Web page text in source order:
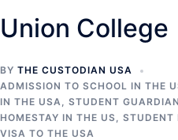
Union College
BY THE CUSTODIAN USA
ADMISSION TO SCHOOL IN THE
IN THE USA, STUDENT
HOMESTAY IN THE US, STUDENT
VISA TO THE USA